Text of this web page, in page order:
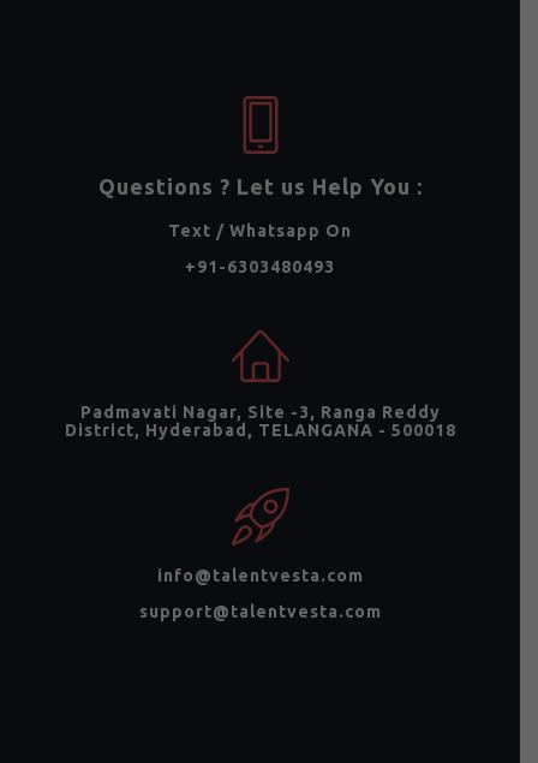
Questions ? Let us Help You :
Text / Whatsapp On
+91-6303480493
Padmavati Nagar, Site -3, Ranga Reddy
District, Hyderabad, TELANGANA - 500018
info@talentvesta.com
support@talentvesta.com